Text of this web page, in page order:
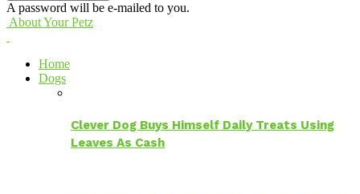
A password will be e-mailed to you.
About Your Petz
Home
Dogs
Clever Dog Buys Himself Daily Treats Using
Leaves As Cash